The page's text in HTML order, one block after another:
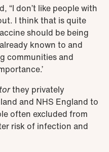
“I don’t like people with
I think that is quite
should be being
known to and
communities and
they privately
and NHS England to
often excluded from
risk of infection and